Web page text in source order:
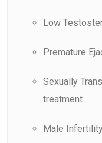
Low
Premature
Sexually
treatment
Male